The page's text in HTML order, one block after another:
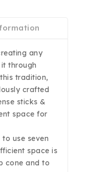
any
through
tradition,
crafted
sticks &
space for
use seven
space is
cone and to